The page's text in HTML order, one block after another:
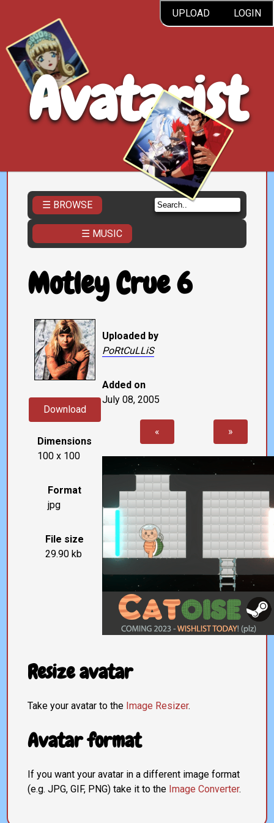
UPLOAD LOGIN
Avatarist
☰ BROWSE
☰ MUSIC
Motley Crue 6
Download
Dimensions
100 x 100
Format
jpg
File size
29.90 kb
Uploaded by
PoRtCuLLiS
Added on
July 08, 2005
« »
Resize avatar
Take your avatar to the Image Resizer.
Avatar format
If you want your avatar in a different image format
(e.g. JPG, GIF, PNG) take it to the Image Converter.